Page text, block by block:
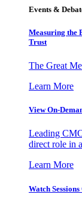
Events &
Measuring the
Trust
The Great
Learn More
View On-
Leading
direct role in
Learn More
Watch